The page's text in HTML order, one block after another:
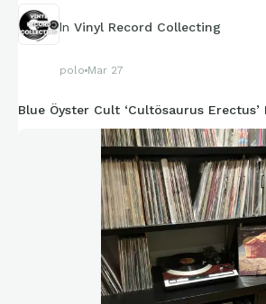
In Vinyl Record Collecting
polo Mar 27
Blue Öyster Cult ‘Cultösaurus Erectus’